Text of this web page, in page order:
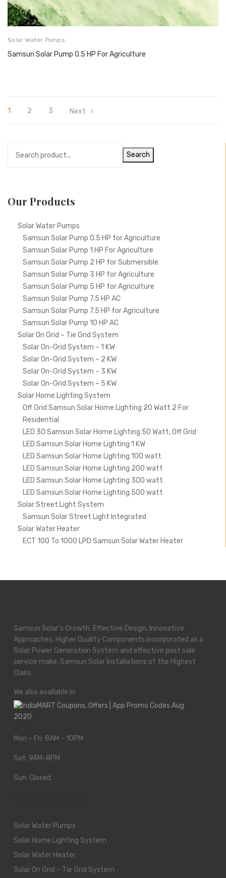
Solar Water Pumps
Samsun Solar Pump 0.5 HP For Agriculture
1 2 3 Next
Search
Our Products
Solar Water Pumps
Samsun Solar Pump 0.5 HP for Agriculture
Samsun Solar Pump 1 HP For Agriculture
Samsun Solar Pump 2 HP for Submersible
Samsun Solar Pump 3 HP for Agriculture
Samsun Solar Pump 5 HP for Agriculture
Samsun Solar Pump 7.5 HP AC
Samsun Solar Pump 7.5 HP for Agriculture
Samsun Solar Pump 10 HP AC
Solar On Grid – Tie Grid System
Solar On-Grid System – 1 KW
Solar On-Grid System – 2 KW
Solar On-Grid System – 3 KW
Solar On-Grid System – 5 KW
Solar Home Lighting System
Off Grid Samsun Solar Home Lighting 20 Watt 2 For
Residential
LED 30 Samsun Solar Home Lighting 50 Watt, Off Grid
LED Samsun Solar Home Lighting 1 KW
LED Samsun Solar Home Lighting 100 watt
LED Samsun Solar Home Lighting 200 watt
LED Samsun Solar Home Lighting 300 watt
LED Samsun Solar Home Lighting 500 watt
Solar Street Light System
Samsun Solar Street Light Integrated
Solar Water Heater
ECT 100 To 1000 LPD Samsun Solar Water Heater
Samsun Solar’s Growth. Effective Design, Innovative
Approaches, Higher Quality Components incorporated as a
Solar Power Generation System and effective post sale
service make, Samsun Solar Installations of the Highest
Class.
We also available in
Mon – Fri: 8AM – 10PM
Sat: 9AM-8PM
Sun: Closed
Solar Water Pumps
Solar Home Lighting System
Solar Water Heater
Solar On Grid – Tie Grid System